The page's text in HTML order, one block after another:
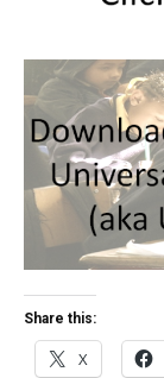
Share this:
X